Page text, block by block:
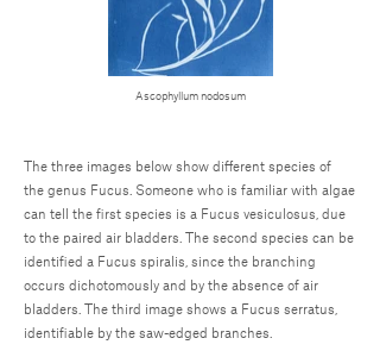
Ascophyllum nodosum
The three images below show different species of
the genus Fucus. Someone who is familiar with algae
can tell the first species is a Fucus vesiculosus, due
to the paired air bladders. The second species can be
identified a Fucus spiralis, since the branching
occurs dichotomously and by the absence of air
bladders. The third image shows a Fucus serratus,
identifiable by the saw-edged branches.